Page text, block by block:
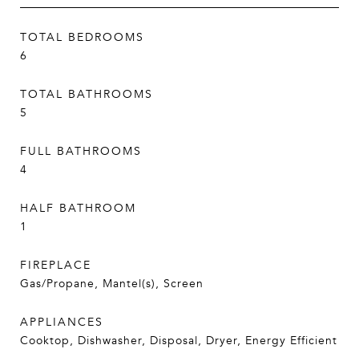
TOTAL BEDROOMS
6
TOTAL BATHROOMS
5
FULL BATHROOMS
4
HALF BATHROOM
1
FIREPLACE
Gas/Propane, Mantel(s), Screen
APPLIANCES
Cooktop, Dishwasher, Disposal, Dryer, Energy Efficient